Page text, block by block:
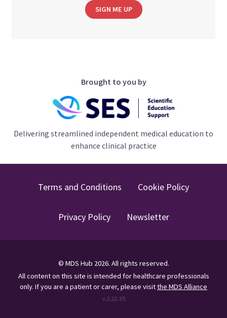
SIGN ME UP
Brought to you by
Delivering streamlined independent medical education to
enhance clinical practice
Terms and Conditions Cookie Policy
Privacy Policy Newsletter
© MDS Hub 2026. All rights reserved.
All content on this site is intended for healthcare professionals
only. If you are a patient or carer, please visitthe MDS Alliance
v.2.22.35